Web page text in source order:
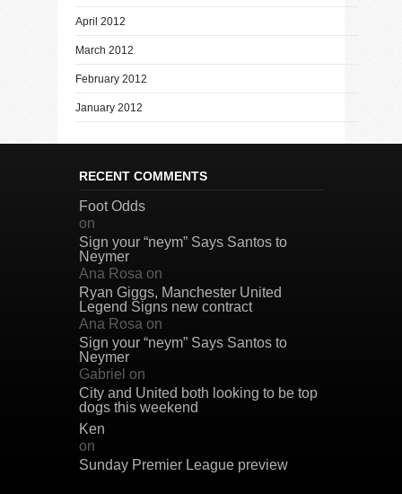
April 2012
March 2012
February 2012
January 2012
RECENT COMMENTS
Foot Odds
on
Sign your “neym” Says Santos to
Neymer
Ana Rosa on
Ryan Giggs, Manchester United
Legend Signs new contract
Ana Rosa on
Sign your “neym” Says Santos to
Neymer
Gabriel on
City and United both looking to be top
dogs this weekend
Ken
on
Sunday Premier League preview